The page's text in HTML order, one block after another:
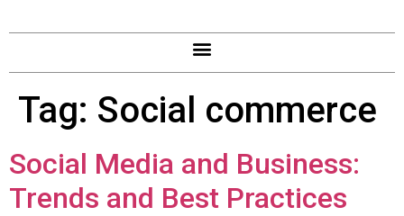
Tag: Social commerce
Social Media and Business:
Trends and Best Practices